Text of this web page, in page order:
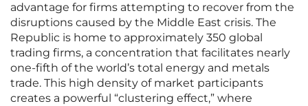
advantage for firms attempting to recover from the
disruptions caused by the Middle East crisis. The
Republic is home to approximately 350 global
trading firms, a concentration that facilitates nearly
one-fifth of the world’s total energy and metals
trade. This high density of market participants
creates a powerful “clustering effect,” where